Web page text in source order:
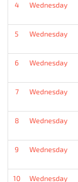
4 Wednesday
5 Wednesday
6 Wednesday
7 Wednesday
8 Wednesday
9 Wednesday
10 Wednesday